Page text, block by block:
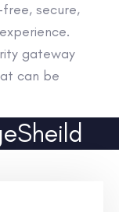
secure,
gateway
can be